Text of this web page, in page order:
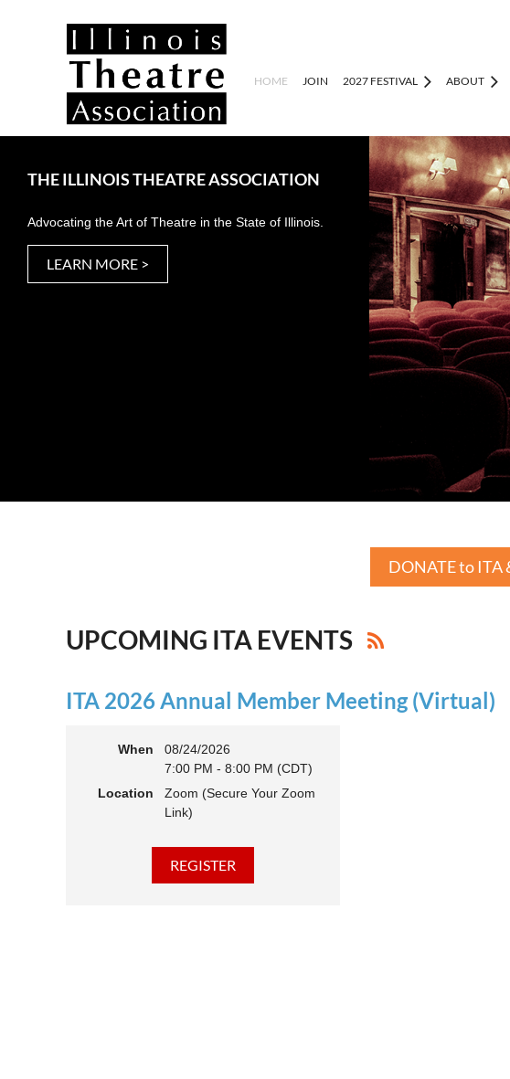
HOME JOIN 2027 FESTIVAL ABOUT
THE ILLINOIS THEATRE ASSOCIATION
Advocating the Art of Theatre in the State of Illinois.
LEARN MORE >
DONATE to ITA
UPCOMING ITA EVENTS
ITA 2026 Annual Member Meeting (Virtual)
When
08/24/2026
7:00 PM - 8:00 PM (CDT)
Location
Zoom (Secure Your Zoom
Link)